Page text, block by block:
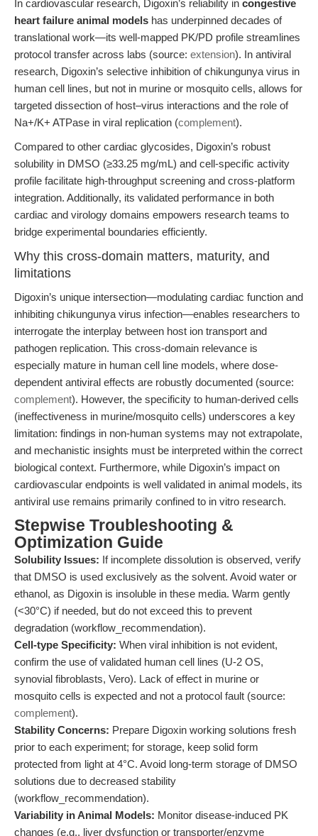
In cardiovascular research, Digoxin’s reliability in congestive
heart failure animal models has underpinned decades of
translational work—its well-mapped PK/PD profile streamlines
protocol transfer across labs (source: extension). In antiviral
research, Digoxin’s selective inhibition of chikungunya virus in
human cell lines, but not in murine or mosquito cells, allows for
targeted dissection of host–virus interactions and the role of
Na+/K+ ATPase in viral replication (complement).
Compared to other cardiac glycosides, Digoxin’s robust
solubility in DMSO (≥33.25 mg/mL) and cell-specific activity
profile facilitate high-throughput screening and cross-platform
integration. Additionally, its validated performance in both
cardiac and virology domains empowers research teams to
bridge experimental boundaries efficiently.
Why this cross-domain matters, maturity, and
limitations
Digoxin’s unique intersection—modulating cardiac function and
inhibiting chikungunya virus infection—enables researchers to
interrogate the interplay between host ion transport and
pathogen replication. This cross-domain relevance is
especially mature in human cell line models, where dose-
dependent antiviral effects are robustly documented (source:
complement). However, the specificity to human-derived cells
(ineffectiveness in murine/mosquito cells) underscores a key
limitation: findings in non-human systems may not extrapolate,
and mechanistic insights must be interpreted within the correct
biological context. Furthermore, while Digoxin’s impact on
cardiovascular endpoints is well validated in animal models, its
antiviral use remains primarily confined to in vitro research.
Stepwise Troubleshooting &
Optimization Guide
Solubility Issues: If incomplete dissolution is observed, verify
that DMSO is used exclusively as the solvent. Avoid water or
ethanol, as Digoxin is insoluble in these media. Warm gently
(<30°C) if needed, but do not exceed this to prevent
degradation (workflow_recommendation).
Cell-type Specificity: When viral inhibition is not evident,
confirm the use of validated human cell lines (U-2 OS,
synovial fibroblasts, Vero). Lack of effect in murine or
mosquito cells is expected and not a protocol fault (source:
complement).
Stability Concerns: Prepare Digoxin working solutions fresh
prior to each experiment; for storage, keep solid form
protected from light at 4°C. Avoid long-term storage of DMSO
solutions due to decreased stability
(workflow_recommendation).
Variability in Animal Models: Monitor disease-induced PK
changes (e.g., liver dysfunction or transporter/enzyme